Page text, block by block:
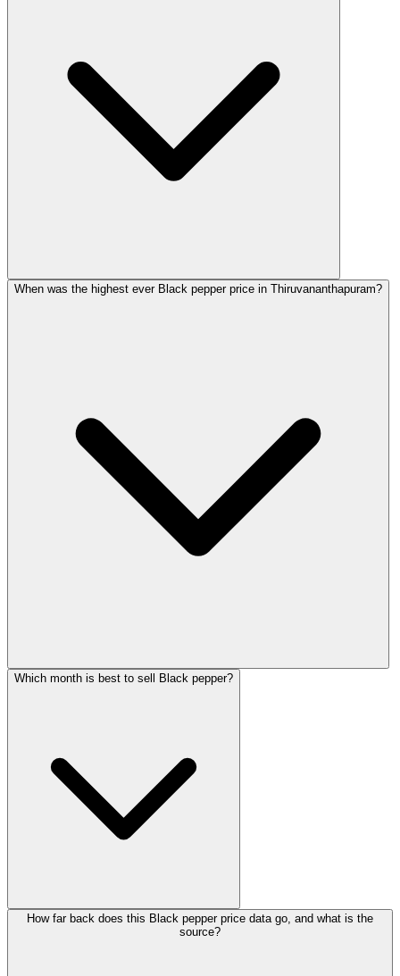
When was the highest ever Black pepper price in Thiruvananthapuram?
Which month is best to sell Black pepper?
How far back does this Black pepper price data go, and what is the
source?